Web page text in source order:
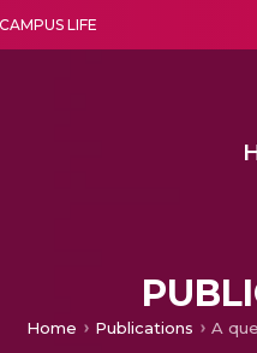
CAMPUS LIFE
Home Publications